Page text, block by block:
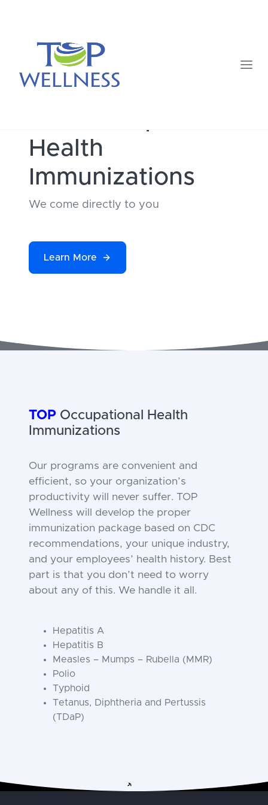
Health
Immunizations
We come directly to you
Learn More
TOP Occupational Health
Immunizations
Our programs are convenient and
efficient, so your organization’s
productivity will never suffer. TOP
Wellness will develop the proper
immunization package based on CDC
recommendations, your unique industry,
and your employees’ health history. Best
part is that you don’t need to worry
about any of this. We handle it all.
Hepatitis A
Hepatitis B
Measles – Mumps – Rubella (MMR)
Polio
Typhoid
Tetanus, Diphtheria and Pertussis
(TDaP)